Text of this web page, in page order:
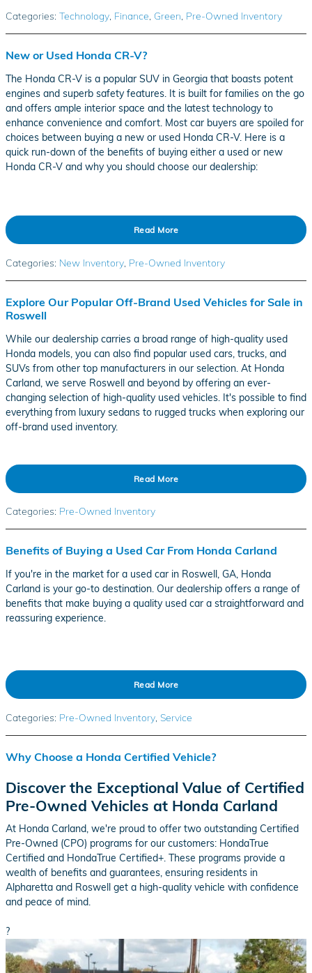
Categories: Technology, Finance, Green, Pre-Owned Inventory
New or Used Honda CR-V?
The Honda CR-V is a popular SUV in Georgia that boasts potent
engines and superb safety features. It is built for families on the go
and offers ample interior space and the latest technology to
enhance convenience and comfort. Most car buyers are spoiled for
choices between buying a new or used Honda CR-V. Here is a
quick run-down of the benefits of buying either a used or new
Honda CR-V and why you should choose our dealership:
Read More
Categories: New Inventory Pre-Owned Inventory
Explore Our Popular Off-Brand Used Vehicles for Sale in
Roswell
While our dealership carries a broad range of high-quality used
Honda models, you can also find popular used cars, trucks, and
SUVs from other top manufacturers in our selection. At Honda
Carland, we serve Roswell and beyond by offering an ever-
changing selection of high-quality used vehicles. It's possible to find
everything from luxury sedans to rugged trucks when exploring our
off-brand used inventory.
Read More
Categories: Pre-Owned Inventory
Benefits of Buying a Used Car From Honda Carland
If you're in the market for a used car in Roswell, GA, Honda
Carland is your go-to destination. Our dealership offers a range of
benefits that make buying a quality used car a straightforward and
reassuring experience.
Read More
Categories: Pre-Owned Inventory Service
Why Choose a Honda Certified Vehicle?
Discover the Exceptional Value of Certified
Pre-Owned Vehicles at Honda Carland
At Honda Carland, we're proud to offer two outstanding Certified
Pre-Owned (CPO) programs for our customers: HondaTrue
Certified and HondaTrue Certified+. These programs provide a
wealth of benefits and guarantees, ensuring residents in
Alpharetta and Roswell get a high-quality vehicle with confidence
and peace of mind.
?